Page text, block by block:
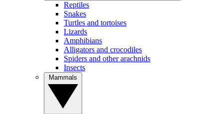
Reptiles
Snakes
Turtles and tortoises
Lizards
Amphibians
Alligators and crocodiles
Spiders and other arachnids
Insects